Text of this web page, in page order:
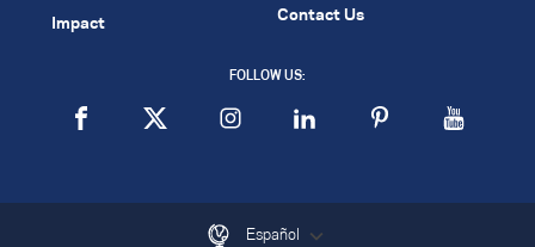
Impact Contact Us
FOLLOW US:
Español